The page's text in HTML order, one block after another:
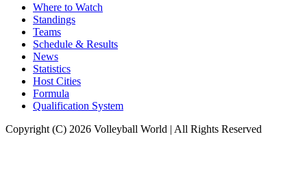
Where to Watch
Standings
Teams
Schedule & Results
News
Statistics
Host Cities
Formula
Qualification System
Copyright (C) 2026 Volleyball World | All Rights Reserved